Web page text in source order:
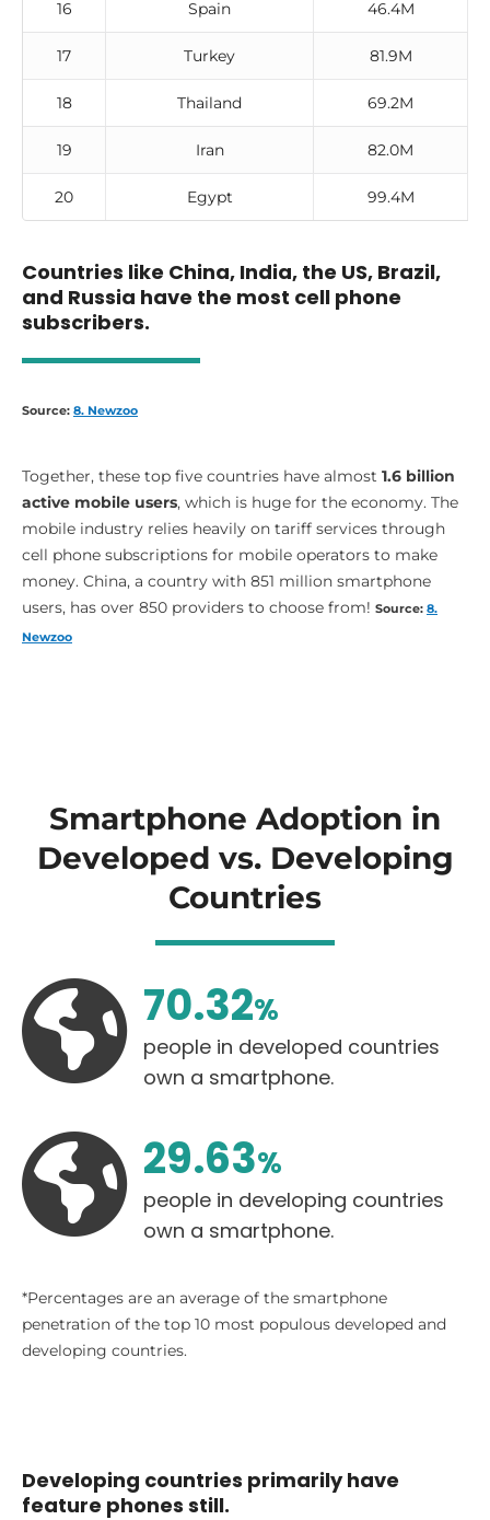
16 Spain 46.4M
17 Turkey 81.9M
18 Thailand 69.2M
19 Iran 82.0M
20 Egypt 99.4M
Countries like China, India, the US, Brazil,
and Russia have the most cell phone
subscribers.
Source: 8. Newzoo
Together, these top five countries have almost 1.6 billion
active mobile users, which is huge for the economy. The
mobile industry relies heavily on tariff services through
cell phone subscriptions for mobile operators to make
money. China, a country with 851 million smartphone
users, has over 850 providers to choose from! Source: 8.
Newzoo
Smartphone Adoption in
Developed vs. Developing
Countries
70.33%
people in developed countries
own a smartphone.
29.63%
people in developing countries
own a smartphone.
*Percentages are an average of the smartphone
penetration of the top 10 most populous developed and
developing countries.
Developing countries primarily have
feature phones still.